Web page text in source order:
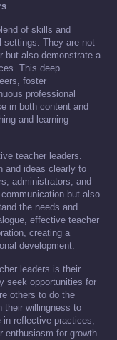
of skills and
settings. They are not
but also demonstrate a
This deep
foster
professional
in both content and
and learning
teacher leaders.
and ideas clearly to
administrators, and
but also
the needs and
effective teacher
creating a
development.
leaders is their
seek opportunities for
others to do the
their willingness to
in reflective practices,
enthusiasm for growth